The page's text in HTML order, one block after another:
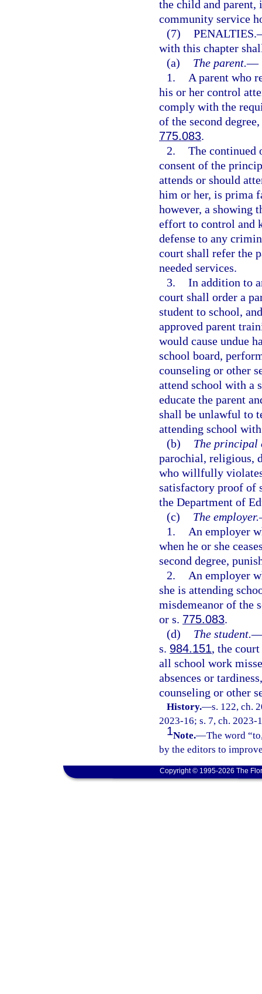
the child and
community service
(7) PENALTIES.
with this chapter
(a)
The parent.—
1.
A parent who
his or her control
comply with the
of the second
775.083.
2. The continued
consent of the
attends or should
him or her, is prima
however, a showing
effort to control and
defense to any
court shall refer the
needed services.
3. In addition to
court shall order a
student to school,
approved parent
would cause undue
school board,
counseling or other
attend school with a
educate the parent
shall be unlawful to
attending school
(b)
The principal
parochial, religious,
who willfully
satisfactory proof of
the Department of
(c)
The employer.
1.
An employer
when he or she
second degree,
2.
An employer
she is attending
misdemeanor of the
or s. 775.083.
(d)
The student.
s. 984.151, the
all school work
absences or
counseling or other
History.—s. 122, ch.
2023-16; s. 7, ch. 2023-
1Note.—The word
by the editors to
Copyright © 1995-2026 The